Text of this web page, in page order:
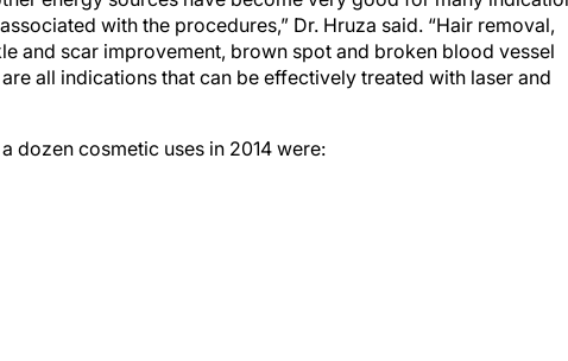
with the procedures,” Dr. Hruza said. “Hair removal,
and scar improvement, brown spot and broken blood vessel
all indications that can be effectively treated with laser and
dozen cosmetic uses in 2014 were: